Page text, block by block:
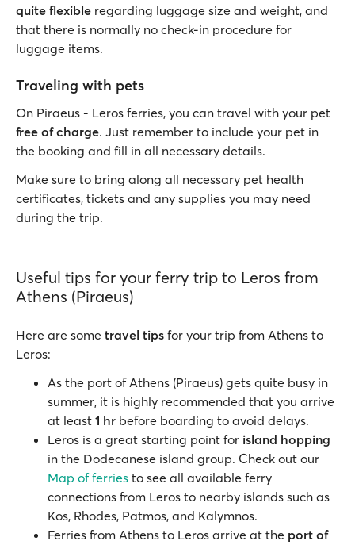
quite flexible regarding luggage size and weight, and
that there is normally no check-in procedure for
luggage items.
Traveling with pets
On Piraeus - Leros ferries, you can travel with your pet
free of charge. Just remember to include your pet in
the booking and fill in all necessary details.
Make sure to bring along all necessary pet health
certificates, tickets and any supplies you may need
during the trip.
Useful tips for your ferry trip to Leros from
Athens (Piraeus)
Here are some travel tips for your trip from Athens to
Leros:
As the port of Athens (Piraeus) gets quite busy in
summer, it is highly recommended that you arrive
at least 1 hr before boarding to avoid delays.
Leros is a great starting point for island hopping
in the Dodecanese island group. Check out our
Map of ferries to see all available ferry
connections from Leros to nearby islands such as
Kos, Rhodes, Patmos, and Kalymnos.
Ferries from Athens to Leros arrive at the port of